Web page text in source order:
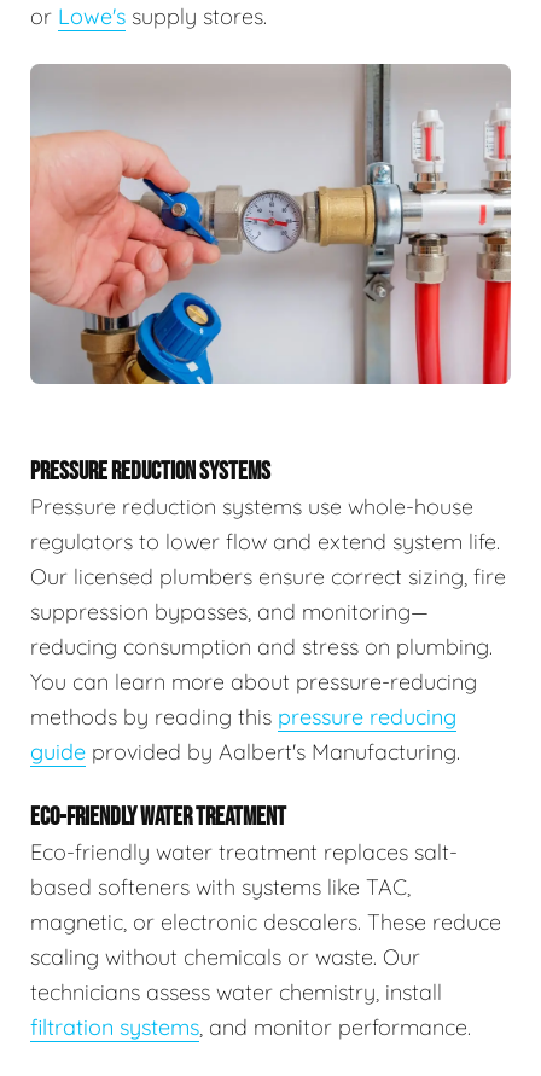
or Lowe's supply stores.
PRESSURE REDUCTION SYSTEMS
Pressure reduction systems use whole-house
regulators to lower flow and extend system life.
Our licensed plumbers ensure correct sizing, fire
suppression bypasses, and monitoring—
reducing consumption and stress on plumbing.
You can learn more about pressure-reducing
methods by reading this pressure reducing
guide provided by Aalbert's Manufacturing.
ECO-FRIENDLY WATER TREATMENT
Eco-friendly water treatment replaces salt-
based softeners with systems like TAC,
magnetic, or electronic descalers. These reduce
scaling without chemicals or waste. Our
technicians assess water chemistry, install
filtration systems, and monitor performance.